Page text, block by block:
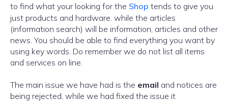
to find what your looking for the Shop tends to give you
just products and hardware. while the articles
(information search) will be information, articles and other
news. You should be able to find everything you want by
using key words. Do remember we do not list all items
and services on line.
The main issue we have had is the email and notices are
being rejected, while we had fixed the issue it